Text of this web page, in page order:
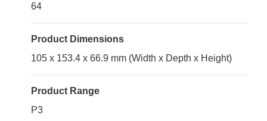
64
Product Dimensions
105 x 153.4 x 66.9 mm (Width x Depth x Height)
Product Range
P3